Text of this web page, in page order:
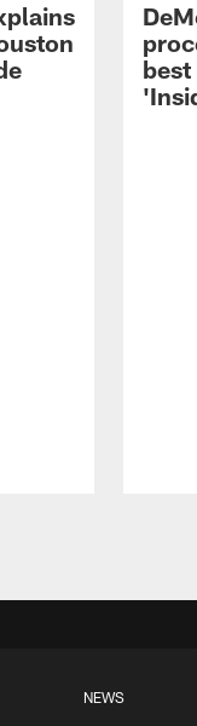
NEWS